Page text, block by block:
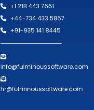
+1 218 443 7661
+44-734 433 5857
+91-935 141 8445
info@fulminoussoftware.com
hr@fulminoussoftware.com